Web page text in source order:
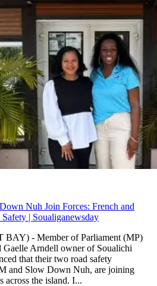
Nuh Join Forces: French and
| Soualiganewsday
- Member of Parliament (MP)
Gaelle Arndell owner of Soualichi
that their two road safety
and Slow Down Nuh, are joining
across the island. I...